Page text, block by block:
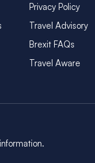
Privacy Policy
Travel Advisory
Brexit FAQs
Travel Aware